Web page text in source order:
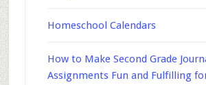
Homeschool Calendars
How to Make Second Grade
Assignments Fun and Fulfilling